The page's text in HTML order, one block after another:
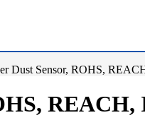
Dust Sensor, ROHS,
REACH,